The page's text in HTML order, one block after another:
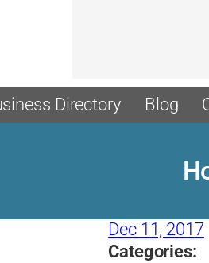
Directory Blog
Dec 11, 2017
Categories: